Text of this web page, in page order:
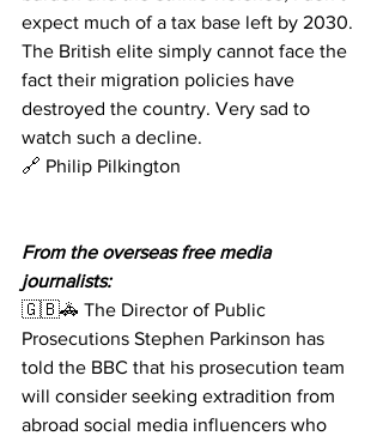
expect much of a tax base left by 2030.
The British elite simply cannot face the
fact their migration policies have
destroyed the country. Very sad to
watch such a decline.
🔗 Philip Pilkington
From the overseas free media
journalists:
🇬🇧🚓 The Director of Public
Prosecutions Stephen Parkinson has
told the BBC that his prosecution team
will consider seeking extradition from
abroad social media influencers who